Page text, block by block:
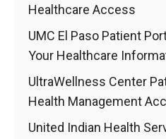
Healthcare Access
UMC El Paso Patient
Your Healthcare
UltraWellness Center
Health Management
United Indian Health